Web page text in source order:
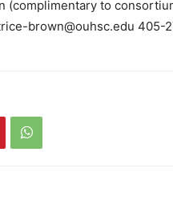
(complimentary to
brown@ouhsc.edu 405-